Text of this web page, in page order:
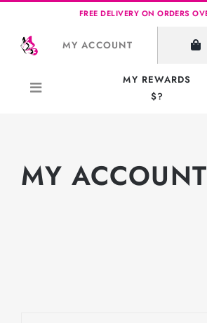
content
MY ACCOUNT
MY REWARDS
$?
MY ACCOUNT